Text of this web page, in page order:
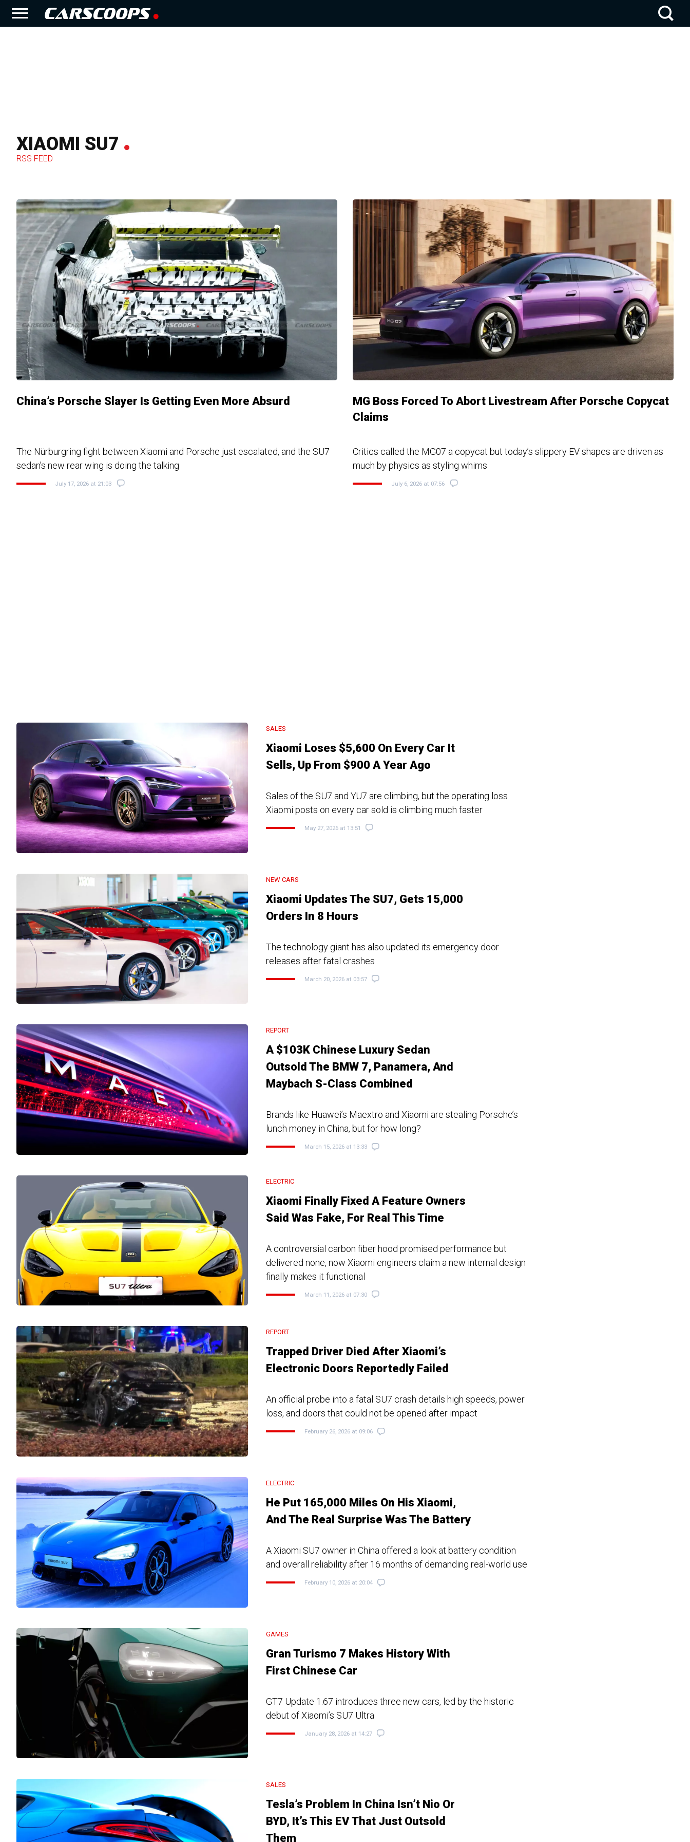
XIAOMI SU7
RSS FEED
China’s Porsche Slayer Is Getting Even More Absurd
The Nürburgring fight between Xiaomi and Porsche just escalated, and the SU7
sedan’s new rear wing is doing the talking
July 17, 2026 at 21:03
MG Boss Forced To Abort Livestream After Porsche Copycat
Claims
Critics called the MG07 a copycat but today’s slippery EV shapes are driven as
much by physics as styling whims
July 6, 2026 at 07:56
SALES
Xiaomi Loses $5,600 On Every Car It
Sells, Up From $900 A Year Ago
Sales of the SU7 and YU7 are climbing, but the operating loss
Xiaomi posts on every car sold is climbing much faster
May 27, 2026 at 13:51
NEW CARS
Xiaomi Updates The SU7, Gets 15,000
Orders In 8 Hours
The technology giant has also updated its emergency door
releases after fatal crashes
March 20, 2026 at 03:57
REPORT
A $103K Chinese Luxury Sedan
Outsold The BMW 7, Panamera, And
Maybach S-Class Combined
Brands like Huawei’s Maextro and Xiaomi are stealing Porsche’s
lunch money in China, but for how long?
March 15, 2026 at 13:33
ELECTRIC
Xiaomi Finally Fixed A Feature Owners
Said Was Fake, For Real This Time
A controversial carbon fiber hood promised performance but
delivered none, now Xiaomi engineers claim a new internal design
finally makes it functional
March 11, 2026 at 07:30
REPORT
Trapped Driver Died After Xiaomi’s
Electronic Doors Reportedly Failed
An official probe into a fatal SU7 crash details high speeds, power
loss, and doors that could not be opened after impact
February 26, 2026 at 09:06
ELECTRIC
He Put 165,000 Miles On His Xiaomi,
And The Real Surprise Was The Battery
A Xiaomi SU7 owner in China offered a look at battery condition
and overall reliability after 16 months of demanding real-world use
February 10, 2026 at 20:04
GAMES
Gran Turismo 7 Makes History With
First Chinese Car
GT7 Update 1.67 introduces three new cars, led by the historic
debut of Xiaomi’s SU7 Ultra
January 28, 2026 at 14:27
SALES
Tesla’s Problem In China Isn’t Nio Or
BYD, It’s This EV That Just Outsold
Them